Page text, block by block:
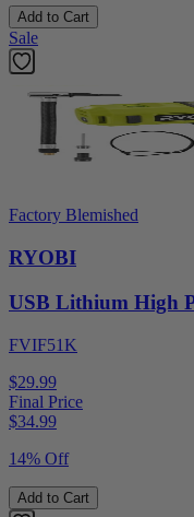
Add to Cart
Sale
Factory Blemished
RYOBI
USB Lithium High
FVIF51K
$29.99
Final Price
$34.99
14% Off
Add to Cart